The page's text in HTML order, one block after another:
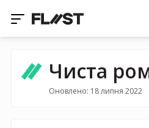
Чиста
Оновлено: 18 липня 2022